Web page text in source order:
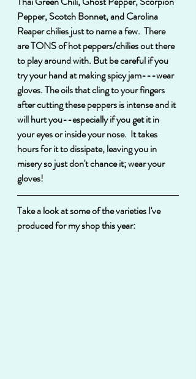
Pepper, Scotch Bonnet, and Carolina
Reaper chilies just to name a few.  There
are TONS of hot peppers/chilies out there
to play around with. But be careful if you
try your hand at making spicy jam---wear
gloves. The oils that cling to your fingers
after cutting these peppers is intense and it
will hurt you--especially if you get it in
your eyes or inside your nose.  It takes
hours for it to dissipate, leaving you in
misery so just don't chance it; wear your
gloves!
Take a look at some of the varieties I've
produced for my shop this year: